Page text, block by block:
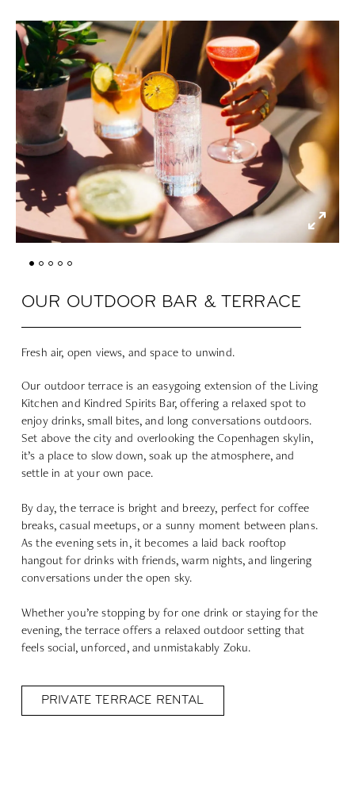
OUR OUTDOOR BAR & TERRACE
Fresh air, open views, and space to unwind.
Our outdoor terrace is an easygoing extension of the Living
Kitchen and Kindred Spirits Bar, offering a relaxed spot to
enjoy drinks, small bites, and long conversations outdoors.
Set above the city and overlooking the Copenhagen skylin,
it’s a place to slow down, soak up the atmosphere, and
settle in at your own pace.
By day, the terrace is bright and breezy, perfect for coffee
breaks, casual meetups, or a sunny moment between plans.
As the evening sets in, it becomes a laid back rooftop
hangout for drinks with friends, warm nights, and lingering
conversations under the open sky.
Whether you’re stopping by for one drink or staying for the
evening, the terrace offers a relaxed outdoor setting that
feels social, unforced, and unmistakably Zoku.
PRIVATE TERRACE RENTAL